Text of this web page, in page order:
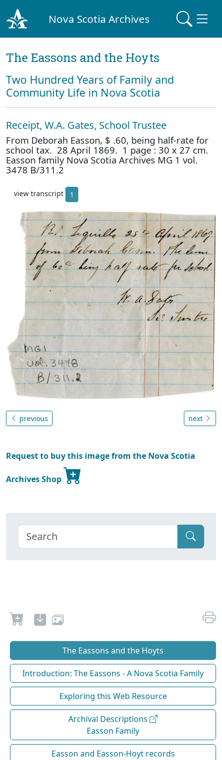
Nova Scotia Archives
The Eassons and the Hoyts
Two Hundred Years of Family and
Community Life in Nova Scotia
Receipt, W.A. Gates, School Trustee
From Deborah Easson, $ .60, being half-rate for
school tax. 28 April 1869. 1 page : 30 x 27 cm.
Easson family Nova Scotia Archives MG 1 vol.
3478 B/311.2
view transcript 1
previous next
Request to buy this image from the Nova Scotia
Archives Shop
The Eassons and the Hoyts
Introduction: The Eassons - A Nova Scotia Family
Exploring this Web Resource
Archival Descriptions
Easson Family
Easson and Easson-Hoyt records